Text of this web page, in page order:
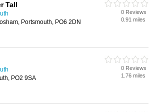
Tall
Portsmouth, PO6 2DN
0 Reviews
0.91 miles
PO2 9SA
0 Reviews
1.76 miles